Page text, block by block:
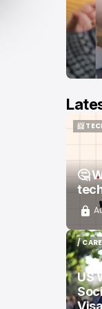
📨
🤔
/
/
US